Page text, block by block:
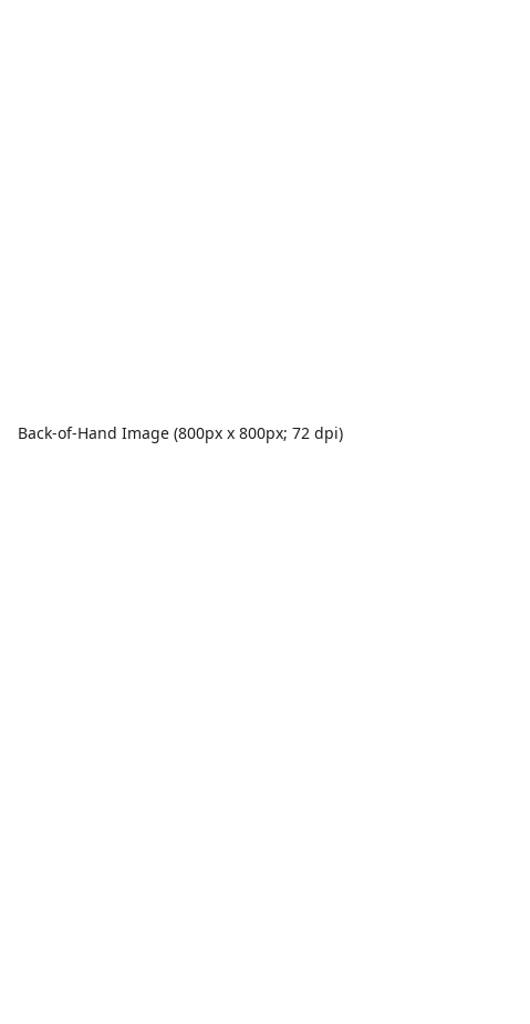
Back-of-Hand Image (800px x 800px; 72 dpi)